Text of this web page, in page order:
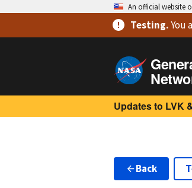
An official website
Testing.You
Updates to LVK
Back